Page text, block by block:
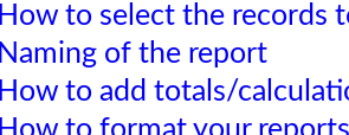
How to select the records
Naming of the report
How to add totals/